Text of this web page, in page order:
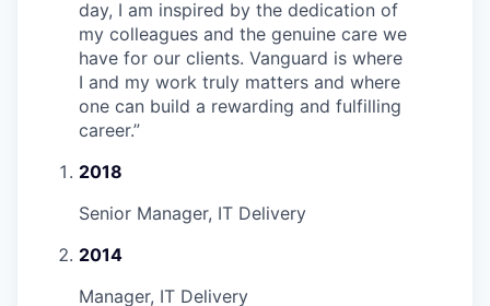
day, I am inspired by the dedication of
my colleagues and the genuine care we
have for our clients. Vanguard is where
I and my work truly matters and where
one can build a rewarding and fulfilling
career.”
2018
Senior Manager, IT Delivery
2014
Manager, IT Delivery